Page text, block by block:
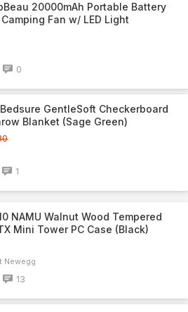
20000mAh Portable Battery
Fan w/ LED Light
0
GentleSoft Checkerboard
Blanket (Sage Green)
1
NAMU Walnut Wood Tempered
Mini Tower PC Case (Black)
Newegg
13